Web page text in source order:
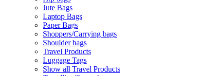
Jute Bags
Laptop Bags
Paper Bags
Shoppers/Carrying bags
Shoulder bags
Travel Products
Luggage Tags
Show all Travel Products